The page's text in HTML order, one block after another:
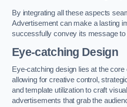
By integrating all these aspects
Advertisement can make a lasting
successfully convey its message to
Eye-catching Design
Eye-catching design lies at the
allowing for creative control,
and template utilization to craft
advertisements that grab the